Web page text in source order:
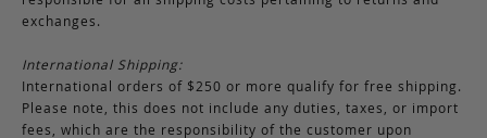
exchanges.
International Shipping:
International orders of $250 or more qualify for free shipping.
Please note, this does not include any duties, taxes, or import
fees, which are the responsibility of the customer upon